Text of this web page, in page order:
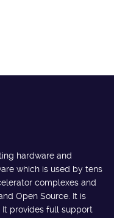
hardware and
which is used by tens
complexes and
Open Source. It is
provides full support